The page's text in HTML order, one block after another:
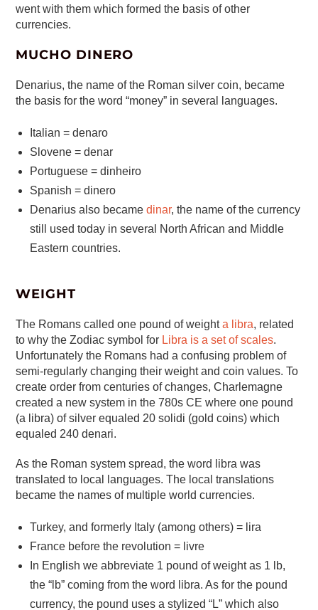
went with them which formed the basis of other
currencies.
MUCHO DINERO
Denarius, the name of the Roman silver coin, became
the basis for the word “money” in several languages.
Italian = denaro
Slovene = denar
Portuguese = dinheiro
Spanish = dinero
Denarius also becamedinar, the name of the currency
still used today in several North African and Middle
Eastern countries.
WEIGHT
The Romans called one pound of weighta libra, related
to why the Zodiac symbol for Libra is a set of scales.
Unfortunately the Romans had a confusing problem of
semi-regularly changing their weight and coin values. To
create order from centuries of changes, Charlemagne
created a new system in the 780s CE where one pound
(a libra) of silver equaled 20 solidi (gold coins) which
equaled 240 denari.
As the Roman system spread, the word libra was
translated to local languages. The local translations
became the names of multiple world currencies.
Turkey, and formerly Italy (among others) = lira
France before the revolution = livre
In English we abbreviate 1 pound of weight as 1 lb,
the “lb” coming from the word libra. As for the pound
currency, the pound uses a stylized “L” which also